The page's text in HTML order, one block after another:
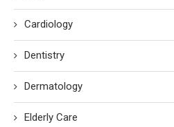
Cardiology
Dentistry
Dermatology
Elderly Care